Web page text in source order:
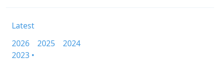
Latest
2026
2025
2024
2023 •